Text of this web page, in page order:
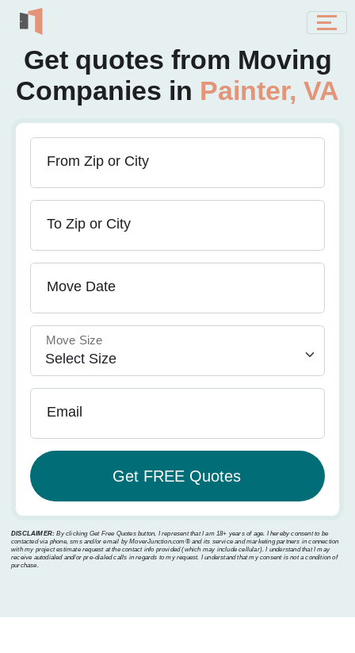
Get quotes from Moving
Companies in Painter, VA
From Zip or City
To Zip or City
Move Date
Move Size
Email
DISCLAIMER: By clicking Get Free Quotes button, I represent that I am 18+ years of age. I hereby consent to be
contacted via phone, sms and/or email by MoverJunction.com®️ and its service and marketing partners in connection
with my project estimate request at the contact info provided (which may include cellular). I understand that I may
receive autodialed and/or pre-dialed calls in regards to my request. I understand that my consent is not a condition of
purchase.